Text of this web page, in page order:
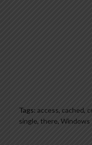
Tags: access, cached,
single, there, Windows